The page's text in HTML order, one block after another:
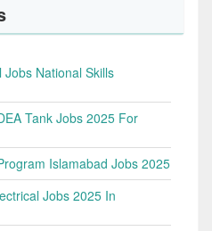
National Skills
Tank Jobs 2025 For
Islamabad Jobs 2025
Jobs 2025 In